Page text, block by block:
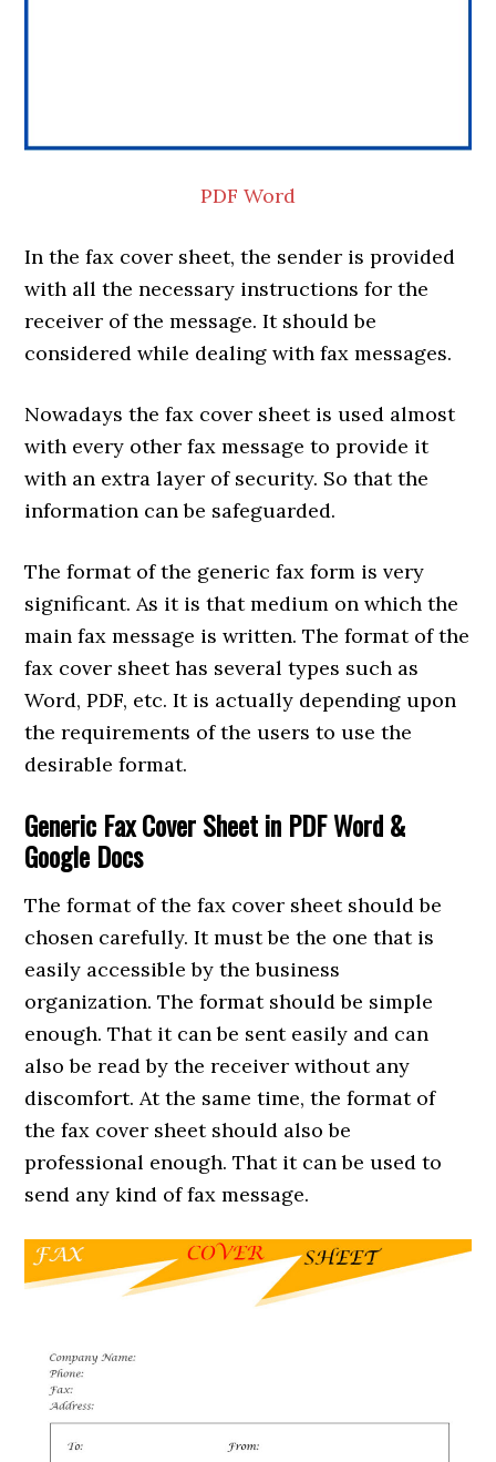
PDF Word
In the fax cover sheet, the sender is provided
with all the necessary instructions for the
receiver of the message. It should be
considered while dealing with fax messages.
Nowadays the fax cover sheet is used almost
with every other fax message to provide it
with an extra layer of security. So that the
information can be safeguarded.
The format of the generic fax form is very
significant. As it is that medium on which the
main fax message is written. The format of the
fax cover sheet has several types such as
Word, PDF, etc. It is actually depending upon
the requirements of the users to use the
desirable format.
Generic Fax Cover Sheet in PDF Word &
Google Docs
The format of the fax cover sheet should be
chosen carefully. It must be the one that is
easily accessible by the business
organization. The format should be simple
enough. That it can be sent easily and can
also be read by the receiver without any
discomfort. At the same time, the format of
the fax cover sheet should also be
professional enough. That it can be used to
send any kind of fax message.